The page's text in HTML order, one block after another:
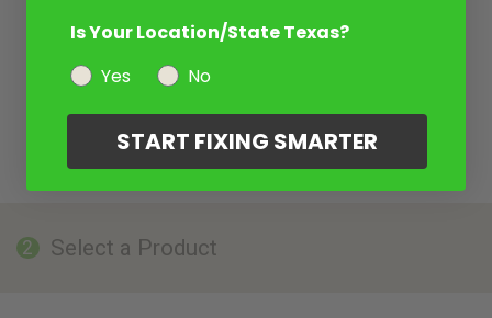
2 Select a Product
Is Your Location/State Texas?
Yes
No
START FIXING SMARTER